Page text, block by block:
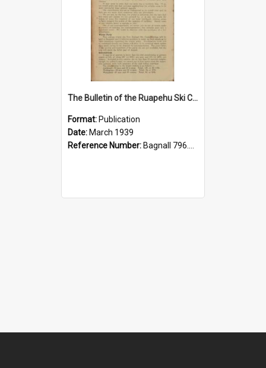
The Bulletin of the Ruapehu Ski Club, v. 3, no. 1, March 1939
Format: Publication
Date: March 1939
Reference Number: Bagnall 796.93099352 Bul